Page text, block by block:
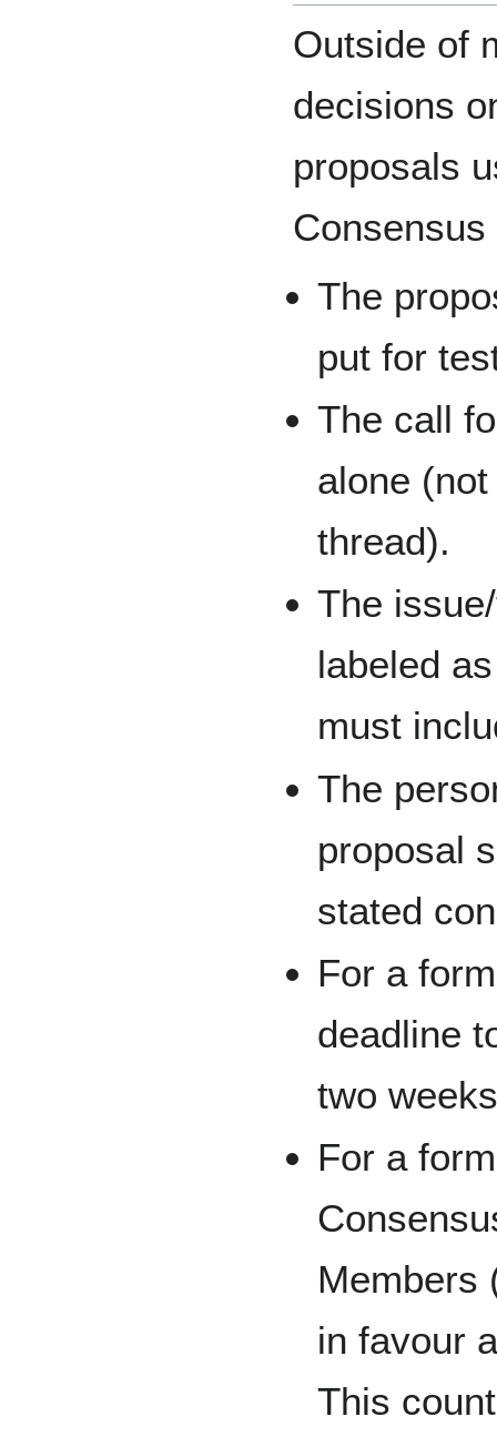
Outside of
decisions
proposals
The
put for
The call
alone
thread).
The
labeled
must
The
proposal
stated
For a
deadline
two
For a
Members
in favour
This